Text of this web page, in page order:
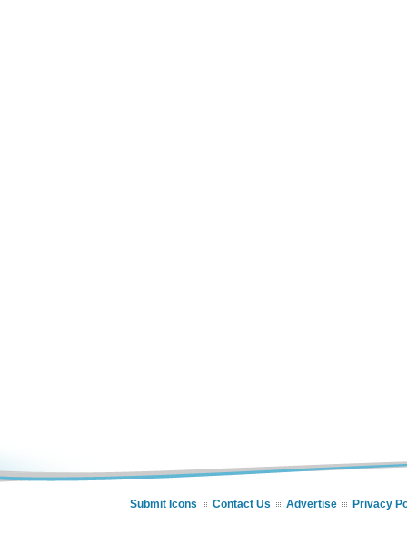
Submit Icons Contact Us Advertise Privacy